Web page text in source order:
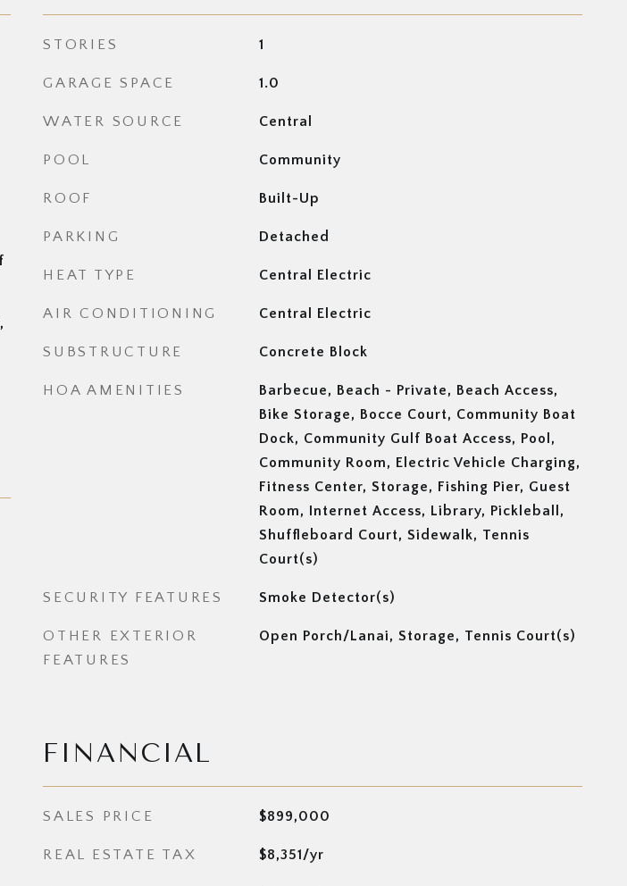
STORIES 1
GARAGE SPACE 1.0
WATER SOURCE Central
POOL Community
ROOF Built-Up
PARKING Detached
HEAT TYPE Central Electric
AIR CONDITIONING Central Electric
SUBSTRUCTURE Concrete Block
HOA AMENITIES
Barbecue, Beach - Private, Beach Access,
Bike Storage, Bocce Court, Community Boat
Dock, Community Gulf Boat Access, Pool,
Community Room, Electric Vehicle Charging,
Fitness Center, Storage, Fishing Pier, Guest
Room, Internet Access, Library, Pickleball,
Shuffleboard Court, Sidewalk, Tennis
Court(s)
SECURITY FEATURES Smoke Detector(s)
OTHER EXTERIOR
FEATURES
Open Porch/Lanai, Storage, Tennis Court(s)
FINANCIAL
SALES PRICE $899,000
REAL ESTATE TAX $8,351/yr